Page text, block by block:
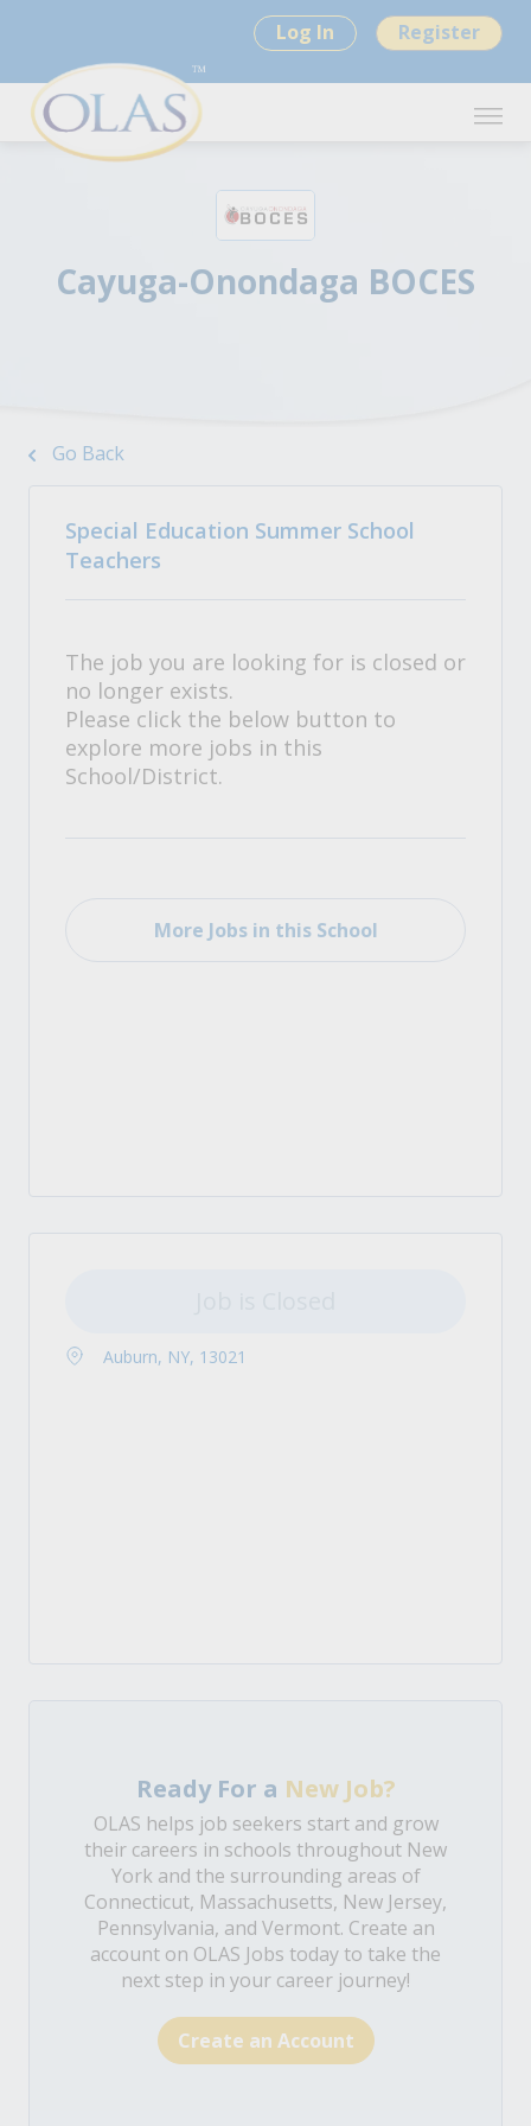
Log In Register
Cayuga-Onondaga BOCES
Go Back
Special Education Summer School
Teachers
The job you are looking for is closed or
no longer exists.
Please click the below button to
explore more jobs in this
School/District.
More Jobs in this School
Auburn, NY, 13021
Ready For a New Job?
OLAS helps job seekers start and grow
their careers in schools throughout New
York and the surrounding areas of
Connecticut, Massachusetts, New Jersey,
Pennsylvania, and Vermont. Create an
account on OLAS Jobs today to take the
next step in your career journey!
Create an Account